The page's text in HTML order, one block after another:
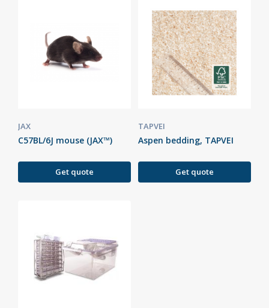
JAX
C57BL/6J mouse (JAX™)
Get quote
TAPVEI
Aspen bedding, TAPVEI
Get quote